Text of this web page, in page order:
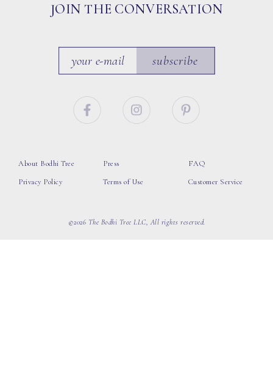
JOIN THE CONVERSATION
subscribe
About Bodhi Tree
Privacy Policy
Press
Terms of Use
FAQ
Customer Service
©2026 The Bodhi Tree LLC, All rights reserved.